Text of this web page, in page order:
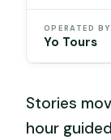
OPERATED BY
Yo Tours
Stories
hour